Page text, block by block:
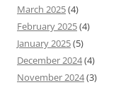
March 2025(4)
February 2025(4)
January 2025(5)
December 2024(4)
November 2024(3)